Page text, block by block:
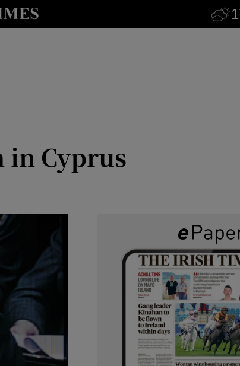
Style sub sections
sub sections
sub sections
in Cyprus